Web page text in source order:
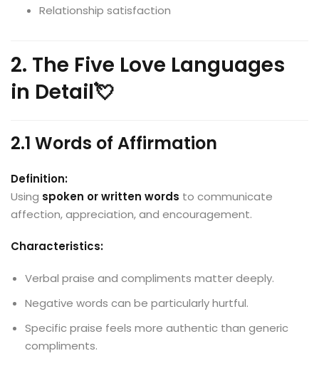
Relationship satisfaction
2. The Five Love Languages
in Detail💘
2.1 Words of Affirmation
Definition:
Using spoken or written words to communicate
affection, appreciation, and encouragement.
Characteristics:
Verbal praise and compliments matter deeply.
Negative words can be particularly hurtful.
Specific praise feels more authentic than generic
compliments.